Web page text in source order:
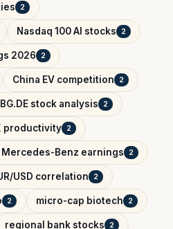
2
Nasdaq 100 AI stocks 2
2026 2
China EV competition 2
stock analysis 2
productivity 2
Mercedes-Benz earnings 2
USD correlation 2
2 micro-cap biotech 2
regional bank stocks 2